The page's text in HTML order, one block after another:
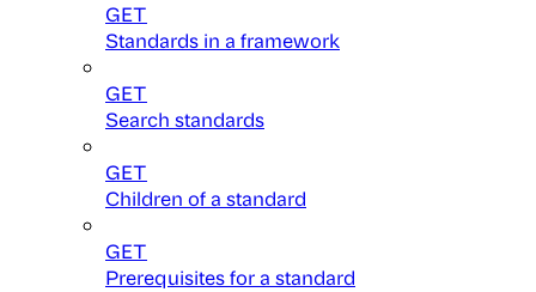
GET
Standards in a framework
GET
Search standards
GET
Children of a standard
GET
Prerequisites for a standard